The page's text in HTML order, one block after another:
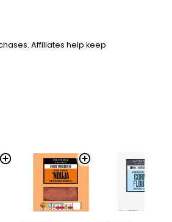
Affiliates help keep